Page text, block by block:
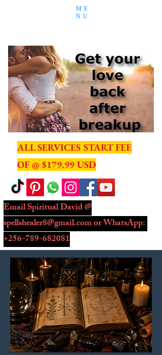
ALL SERVICES START FEE
OF @ $179.99 USD
Email Spiritual David @
spellshealer8@gmail.comor WhatsApp: ​
+256-789-682081
ME
NU